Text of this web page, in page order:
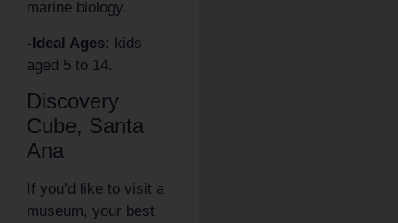
marine biology.
-Ideal Ages: kids
aged 5 to 14.
Discovery
Cube, Santa
Ana
If you’d like to visit a
museum, your best